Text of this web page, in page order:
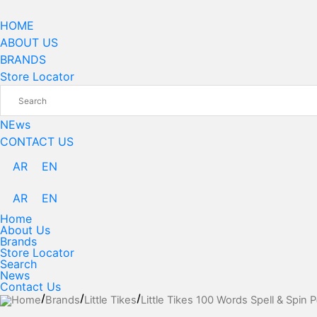
to
content
HOME
ABOUT US
BRANDS
Store Locator
NEws
CONTACT US
AR
EN
AR
EN
Home
About Us
Brands
Store Locator
Search
News
Contact Us
Home Brands Little Tikes Little Tikes 100 Words Spell & Spin